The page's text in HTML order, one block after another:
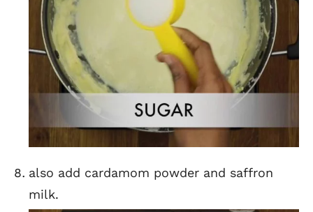
also add cardamom powder and saffron
milk.